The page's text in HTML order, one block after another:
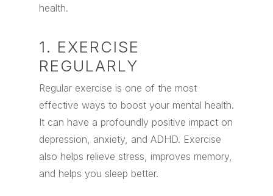
health.
1. EXERCISE
REGULARLY
Regular exercise is one of the most
effective ways to boost your mental health.
It can have a profoundly positive impact on
depression, anxiety, and ADHD. Exercise
also helps relieve stress, improves memory,
and helps you sleep better.